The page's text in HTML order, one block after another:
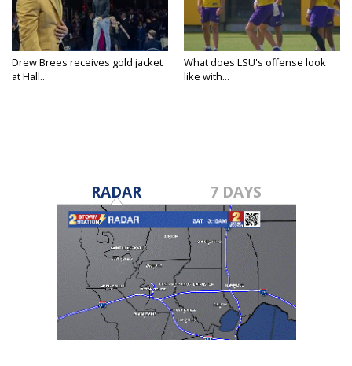
Drew Brees receives gold jacket
at Hall...
What does LSU's offense look
like with...
RADAR 7 DAYS